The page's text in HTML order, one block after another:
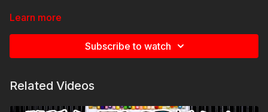
Learn more
Subscribe to watch
Related Videos